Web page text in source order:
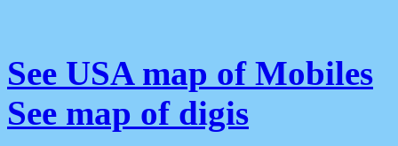
See USA map of Mobiles
See map of digis